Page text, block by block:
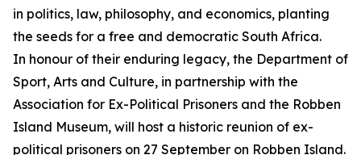
in politics, law, philosophy, and economics, planting
the seeds for a free and democratic South Africa.
In honour of their enduring legacy, the Department of
Sport, Arts and Culture, in partnership with the
Association for Ex-Political Prisoners and the Robben
Island Museum, will host a historic reunion of ex-
political prisoners on 27 September on Robben Island.